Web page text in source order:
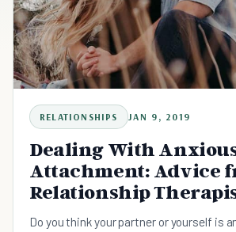
RELATIONSHIPS JAN 9, 2019
Dealing With
Attachment: Advice
Relationship
Do you think your partner or yourself is